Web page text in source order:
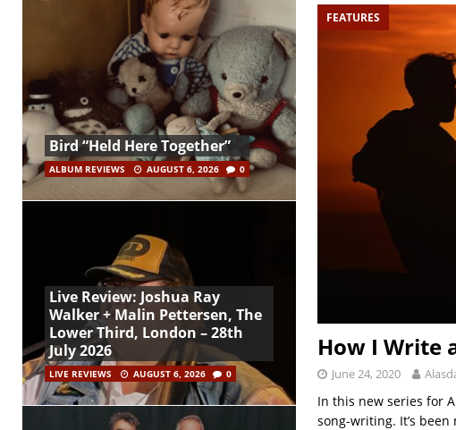
FEATURES
How I Write
June 24, 2020
In this new series for
song-writing. It’s
Bird “Held Here Together”
ALBUM REVIEWS AUGUST 6, 2026 0
Live Review: Joshua Ray
Walker + Malin Pettersen, The
Lower Third, London – 28th
July 2026
LIVE REVIEWS AUGUST 6, 2026 0